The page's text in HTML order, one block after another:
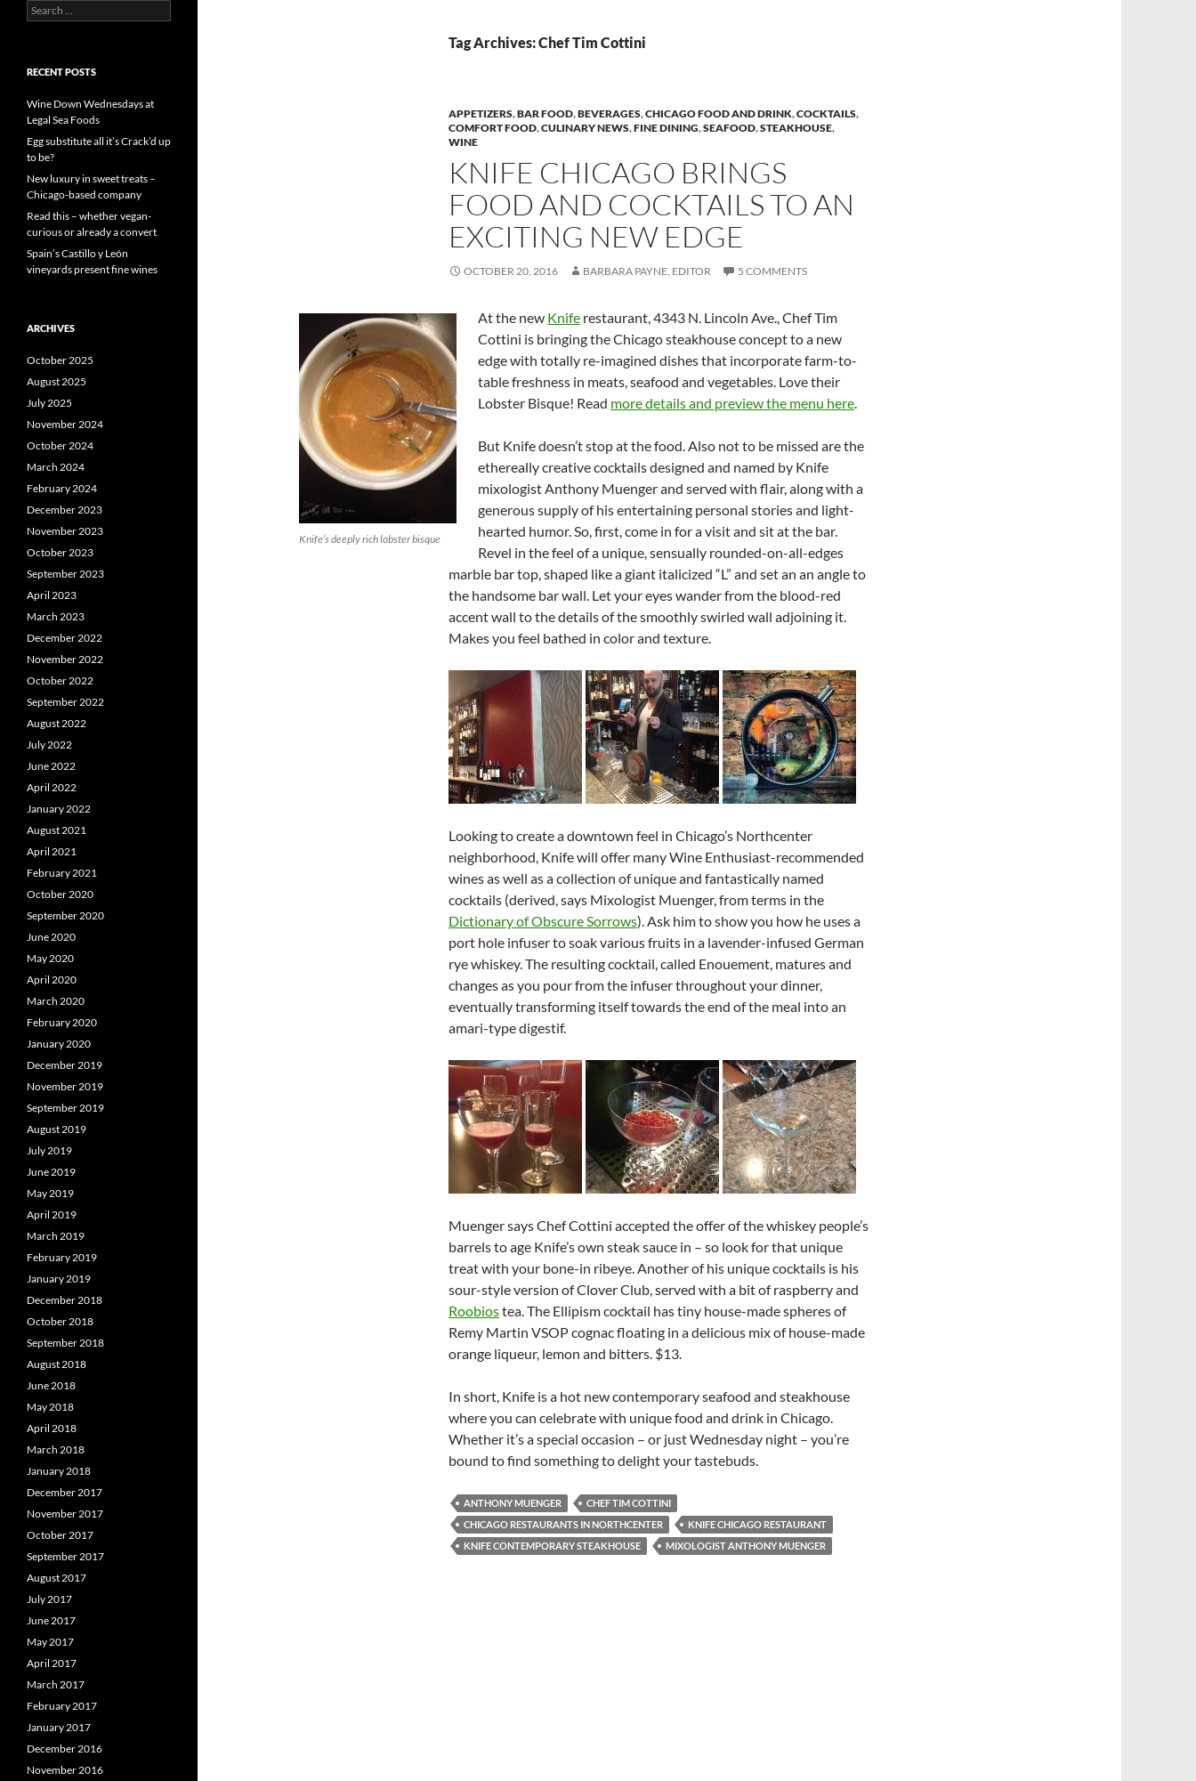
Tag Archives: Chef Tim Cottini
APPETIZERS,BAR FOOD,BEVERAGES,CHICAGO FOOD AND DRINK,COCKTAILS,
COMFORT FOOD,CULINARY NEWS,FINE DINING,SEAFOOD,STEAKHOUSE,
WINE
KNIFE CHICAGO BRINGS
FOOD AND COCKTAILS TO AN
EXCITING NEW EDGE
OCTOBER 20, 2016 BARBARA PAYNE, EDITOR 5 COMMENTS
Knife’s deeply rich lobster bisque
At the new Knife restaurant, 4343 N. Lincoln Ave., Chef Tim
Cottini is bringing the Chicago steakhouse concept to a new
edge with totally re-imagined dishes that incorporate farm-to-
table freshness in meats, seafood and vegetables. Love their
Lobster Bisque! Read more details and preview the menu here.
But Knife doesn’t stop at the food. Also not to be missed are the
ethereally creative cocktails designed and named by Knife
mixologist Anthony Muenger and served with flair, along with a
generous supply of his entertaining personal stories and light-
hearted humor. So,first, come in for a visit and sit at the bar.
Revel in the feel of a unique, sensually rounded-on-all-edges
marble bar top, shaped like a giant italicized “L” and set an an angle to
the handsome bar wall. Let your eyes wander from the blood-red
accent wall to the details of the smoothly swirled wall adjoining it.
Makes you feel bathed in color and texture.
Looking to create a downtown feel in Chicago’s Northcenter
neighborhood, Knife will offer many Wine Enthusiast-recommended
wines as well as a collection of unique and fantastically named
cocktails (derived, says Mixologist Muenger, from terms in the
Dictionary of Obscure Sorrows). Ask him to show you how he uses a
port hole infuser to soak various fruits in a lavender-infused German
rye whiskey. The resulting cocktail, called Enouement, matures and
changes as you pour from the infuser throughout your dinner,
eventually transforming itselftowards the end of the meal into an
amari-type digestif.
MuengersaysChef Cottini accepted the offer ofthe whiskey people’s
barrels to age Knife’s own steak sauce in – so look for that unique
treat with your bone-in ribeye.Another of his unique cocktails is his
sour-style version of Clover Club, served with a bit of raspberry and
Roobiostea. The Ellipism cocktail has tiny house-made spheres of
Remy Martin VSOP cognac floating in a delicious mix of house-made
orange liqueur, lemon and bitters. $13.
In short, Knife is a hot new contemporary seafood and steakhouse
where you can celebrate with unique food and drink in Chicago.
Whether it’s a special occasion – or just Wednesday night – you’re
bound to find something to delight your tastebuds.
ANTHONY MUENGER
CHEF TIM COTTINI
CHICAGO RESTAURANTS IN NORTHCENTER
KNIFE CHICAGO RESTAURANT
KNIFE CONTEMPORARY STEAKHOUSE
MIXOLOGIST ANTHONY MUENGER
S
e
c
f
o
r
:
RECENT POSTS
Wine Down Wednesdays at
Legal Sea Foods
Egg substitute all it’s Crack’d up
to be?
New luxury in sweet treats –
Chicago-based company
Read this – whether vegan-
curious or already a convert
Spain’s Castillo y León
vineyards present fine wines
ARCHIVES
October 2025
August 2025
July 2025
November 2024
October 2024
March 2024
February 2024
December 2023
November 2023
October 2023
September 2023
April 2023
March 2023
December 2022
November 2022
October 2022
September 2022
August 2022
July 2022
June 2022
April 2022
January 2022
August 2021
April 2021
February 2021
October 2020
September 2020
June 2020
May 2020
April 2020
March 2020
February 2020
January 2020
December 2019
November 2019
September 2019
August 2019
July 2019
June 2019
May 2019
April 2019
March 2019
February 2019
January 2019
December 2018
October 2018
September 2018
August 2018
June 2018
May 2018
April 2018
March 2018
January 2018
December 2017
November 2017
October 2017
September 2017
August 2017
July 2017
June 2017
May 2017
April 2017
March 2017
February 2017
January 2017
December 2016
November 2016